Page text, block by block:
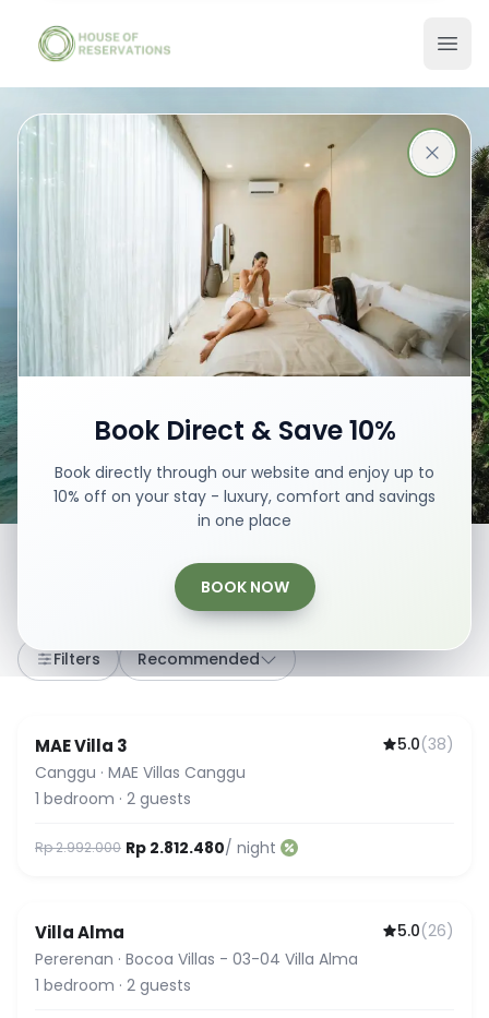
Book Direct & Save 10%
Book directly through our website and enjoy up to
10% off on your stay - luxury, comfort and savings
in one place
BOOK NOW
Stays in Bali
Best places with best prices
Book your stay
Any dates · 2 Guests
Filters Recommended
Guest Favorite
MAE Villa 3 5.0(38)
Canggu · MAE Villas Canggu
1 bedroom · 2 guests
Rp 2.992.000 Rp 2.812.480/ night
Guest Favorite
Villa Alma 5.0(26)
Pererenan · Bocoa Villas - 03-04 Villa Alma
1 bedroom · 2 guests